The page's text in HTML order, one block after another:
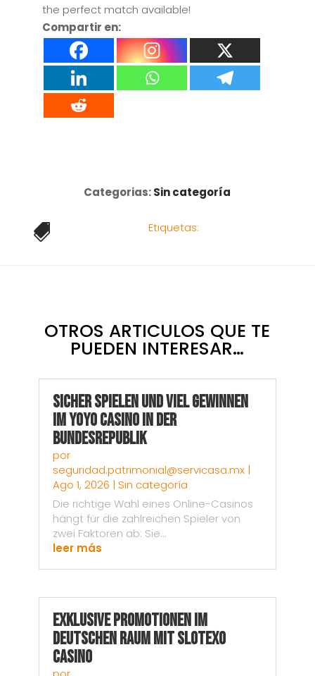
the perfect match available!
Compartir en:
Categorias:Sin categoría
 Etiquetas:
OTROS ARTICULOS QUE TE
PUEDEN INTERESAR…
Sicher spielen und viel gewinnen
im Yoyo Casino in der
Bundesrepublik
por
seguridad.patrimonial@servicasa.mx|
Ago 1, 2026 | Sin categoría
Die richtige Wahl eines Online-Casinos
hängt für die zahlreichen Spieler von
zwei Faktoren ab: Sie...
leer más
Exklusive Promotionen im
deutschen Raum mit Slotexo
Casino